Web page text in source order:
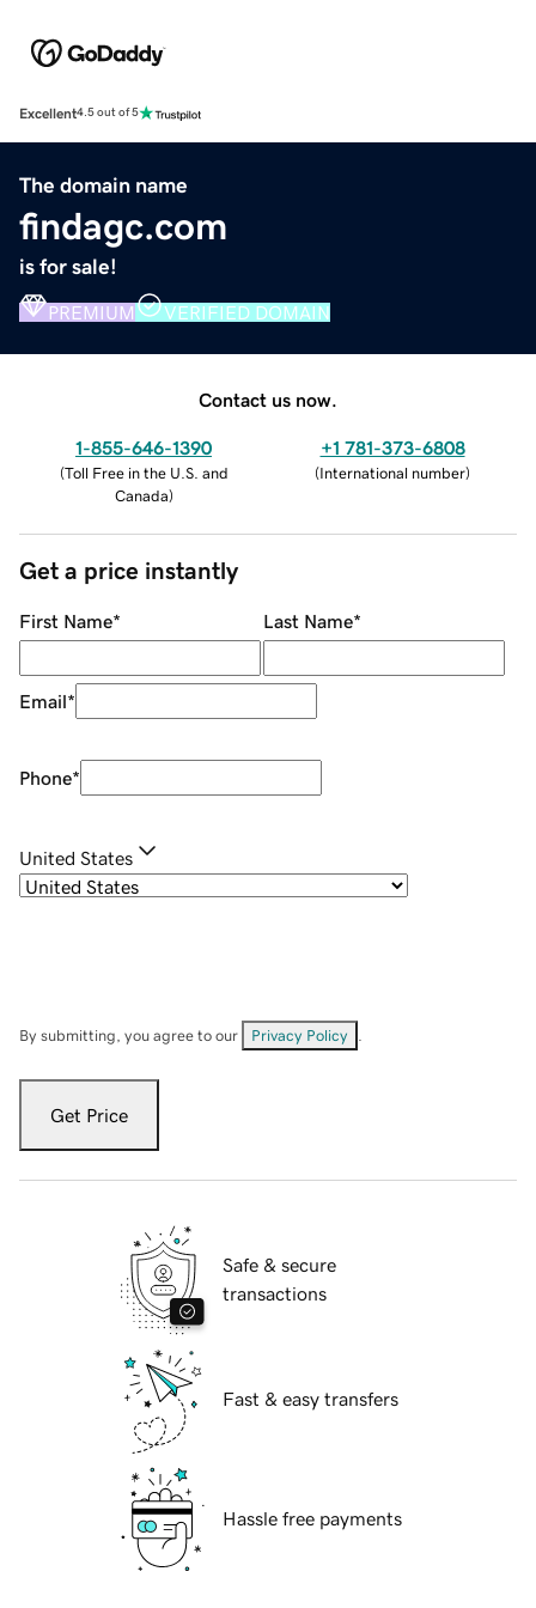
Excellent4.5 out of 5
The domain name
findagc.com
is for sale!
PREMIUM VERIFIED DOMAIN
Contact us now.
1-855-646-1390
(Toll Free in the U.S. and
Canada)
+1 781-373-6808
(International number)
Get a price instantly
First Name* Last Name*
Email*
Phone*
United States
By submitting, you agree to our Privacy Policy
Get Price
Safe & secure
transactions
Fast & easy transfers
Hassle free payments